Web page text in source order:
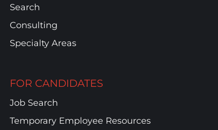
Search
Consulting
Specialty Areas
FOR CANDIDATES
Job Search
Temporary Employee Resources